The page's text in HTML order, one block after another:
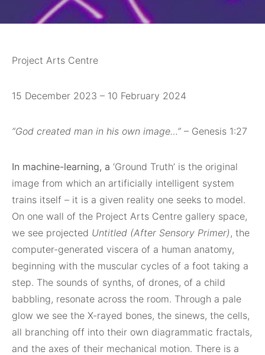
Project Arts Centre
15 December 2023 – 10 February 2024
“God created man in his own image…” – Genesis 1:27
In machine-learning, a ‘Ground Truth’ is the original
image from which an artificially intelligent system
trains itself – it is a given reality one seeks to model.
On one wall of the Project Arts Centre gallery space,
we see projected Untitled (After Sensory Primer), the
computer-generated viscera of a human anatomy,
beginning with the muscular cycles of a foot taking a
step. The sounds of synths, of drones, of a child
babbling, resonate across the room. Through a pale
glow we see the X-rayed bones, the sinews, the cells,
all branching off into their own diagrammatic fractals,
and the axes of their mechanical motion. There is a